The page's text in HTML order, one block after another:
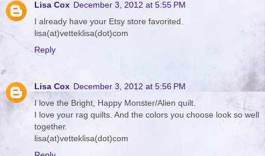
Lisa Cox December 3, 2012 at 5:55 PM
I already have your Etsy store favorited.
lisa(at)vetteklisa(dot)com
Reply
Lisa Cox December 3, 2012 at 5:56 PM
I love the Bright, Happy Monster/Alien quilt.
I love your rag quilts. And the colors you choose look so well
together.
lisa(at)vetteklisa(dot)com